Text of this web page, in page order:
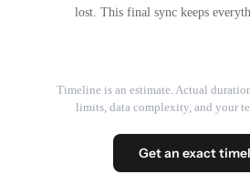
lost. This final sync keeps
Timeline is an estimate. Actual
limits, data complexity, and your
Get an exact